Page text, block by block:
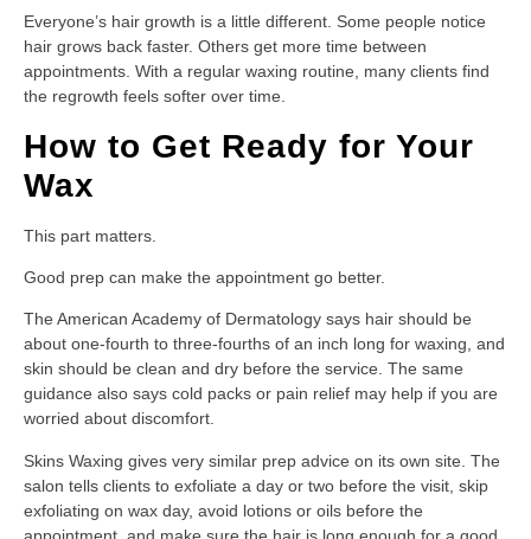
Everyone’s hair growth is a little different. Some people notice
hair grows back faster. Others get more time between
appointments. With a regular waxing routine, many clients find
the regrowth feels softer over time.
How to Get Ready for Your
Wax
This part matters.
Good prep can make the appointment go better.
The American Academy of Dermatology says hair should be
about one-fourth to three-fourths of an inch long for waxing, and
skin should be clean and dry before the service. The same
guidance also says cold packs or pain relief may help if you are
worried about discomfort.
Skins Waxing gives very similar prep advice on its own site. The
salon tells clients to exfoliate a day or two before the visit, skip
exfoliating on wax day, avoid lotions or oils before the
appointment, and make sure the hair is long enough for a good